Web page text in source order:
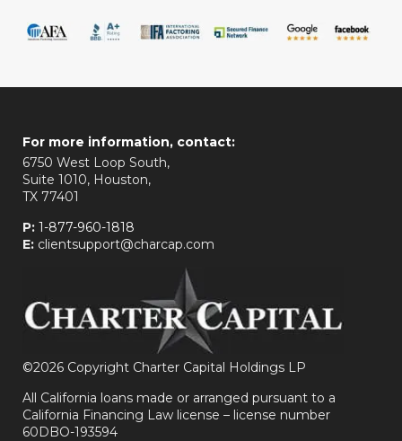
For more information, contact:
6750 West Loop South,
Suite 1010, Houston,
TX 77401
P: 1-877-960-1818
E: clientsupport@charcap.com
©2026 Copyright Charter Capital Holdings LP
All California loans made or arranged pursuant to a
California Financing Law license – license number
60DBO-193594